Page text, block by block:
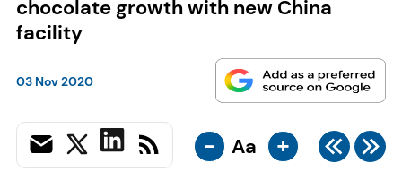
chocolate growth with new China
facility
03 Nov 2020
- Aa +